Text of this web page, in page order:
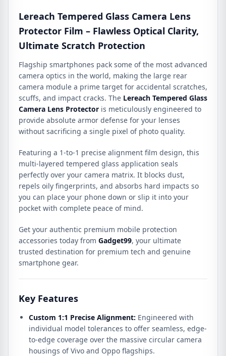
Pro,
VIVO
X300,
X300
Ultra,
OPPO
Find
X9
Ultra
Lereach Tempered Glass Camera Lens
Protector Film – Flawless Optical Clarity,
Ultimate Scratch Protection
Flagship smartphones pack some of the most advanced
camera optics in the world, making the large rear
camera module a prime target for accidental scratches,
scuffs, and impact cracks. The Lereach Tempered Glass
Camera Lens Protector is meticulously engineered to
provide absolute armor defense for your lenses
without sacrificing a single pixel of photo quality.
Featuring a 1-to-1 precise alignment film design, this
multi-layered tempered glass application seals
perfectly over your camera matrix. It blocks dust,
repels oily fingerprints, and absorbs hard impacts so
you can place your phone down or slip it into your
pocket with complete peace of mind.
Get your authentic premium mobile protection
accessories today from Gadget99, your ultimate
trusted destination for premium tech and genuine
smartphone gear.
Key Features
Custom 1:1 Precise Alignment: Engineered with
individual model tolerances to offer seamless, edge-
to-edge coverage over the massive circular camera
housings of Vivo and Oppo flagships.